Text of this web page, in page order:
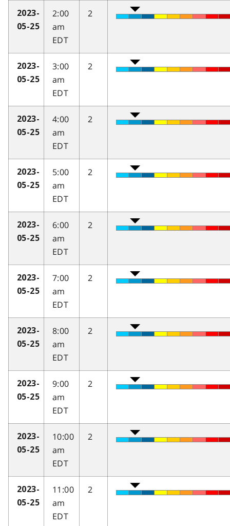
2023-
05-25
2:00
am
EDT
2
2023-
05-25
3:00
am
EDT
2
2023-
05-25
4:00
am
EDT
2
2023-
05-25
5:00
am
EDT
2
2023-
05-25
6:00
am
EDT
2
2023-
05-25
7:00
am
EDT
2
2023-
05-25
8:00
am
EDT
2
2023-
05-25
9:00
am
EDT
2
2023-
05-25
10:00
am
EDT
2
2023-
05-25
11:00
am
EDT
2